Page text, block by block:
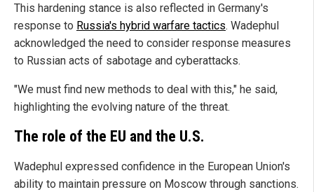
This hardening stance is also reflected in Germany's
response to Russia's hybrid warfare tactics. Wadephul
acknowledged the need to consider response measures
to Russian acts of sabotage and cyberattacks.
"We must find new methods to deal with this," he said,
highlighting the evolving nature of the threat.
The role of the EU and the U.S.
Wadephul expressed confidence in the European Union's
ability to maintain pressure on Moscow through sanctions.